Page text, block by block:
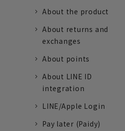
About the product
About returns and
exchanges
About points
About LINE ID
integration
LINE/Apple Login
Pay later (Paidy)